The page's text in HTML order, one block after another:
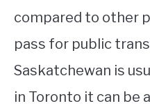
compared to other
pass for public
Saskatchewan is
in Toronto it can be